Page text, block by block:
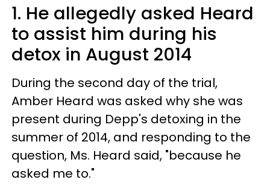
1. He allegedly asked Heard
to assist him during his
detox in August 2014
During the second day of the trial,
Amber Heard was asked why she was
present during Depp's detoxing in the
summer of 2014, and responding to the
question, Ms. Heard said, "because he
asked me to."